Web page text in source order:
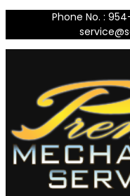
content
Phone No. :